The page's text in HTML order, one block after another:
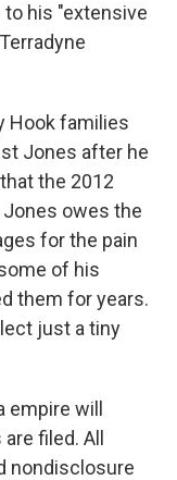
his "extensive
Hook families
Jones after he
the 2012
owes the
for the pain
of his
them for years.
just a tiny
will
filed. All
nondisclosure